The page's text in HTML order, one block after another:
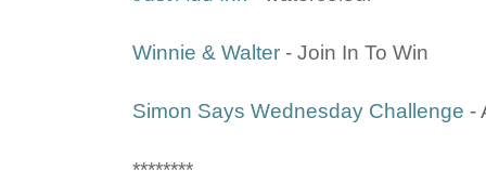
Winnie & Walter - Join In To Win
Simon Says Wednesday Challenge -
********